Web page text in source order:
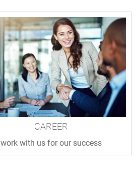
CAREER
work with us for our success